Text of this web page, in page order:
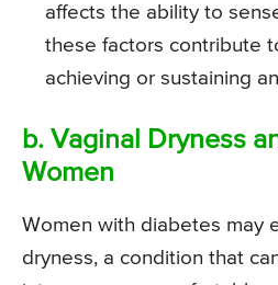
affects the ability to
these factors contribute
achieving or sustaining
b. Vaginal Dryness
Women
Women with diabetes may
dryness, a condition that